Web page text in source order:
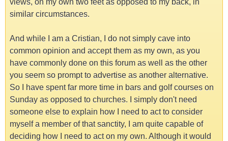
views, on my own two feet as opposed to my back, in
similar circumstances.
And while I am a Cristian, I do not simply cave into
common opinion and accept them as my own, as you
have commonly done on this forum as well as the other
you seem so prompt to advertise as another alternative.
So I have spent far more time in bars and golf courses on
Sunday as opposed to churches. I simply don't need
someone else to explain how I need to act to consider
myself a member of that sanctity, I am quite capable of
deciding how I need to act on my own. Although it would